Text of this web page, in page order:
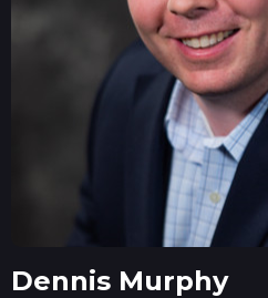
Dennis Murphy